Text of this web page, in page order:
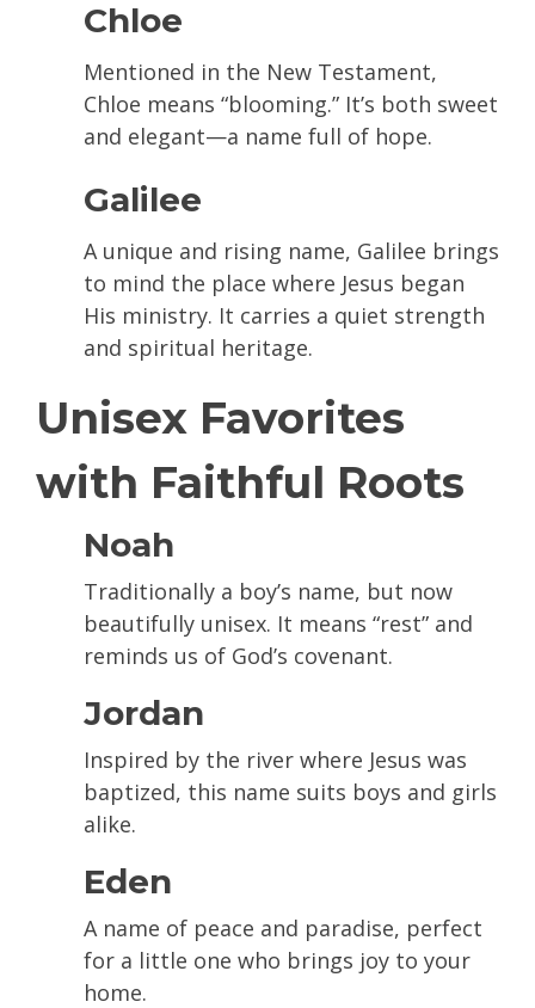
Chloe
Mentioned in the New Testament,
Chloe means “blooming.” It’s both sweet
and elegant—a name full of hope.
Galilee
A unique and rising name, Galilee brings
to mind the place where Jesus began
His ministry. It carries a quiet strength
and spiritual heritage.
Unisex Favorites
with Faithful Roots
Noah
Traditionally a boy’s name, but now
beautifully unisex. It means “rest” and
reminds us of God’s covenant.
Jordan
Inspired by the river where Jesus was
baptized, this name suits boys and girls
alike.
Eden
A name of peace and paradise, perfect
for a little one who brings joy to your
home.